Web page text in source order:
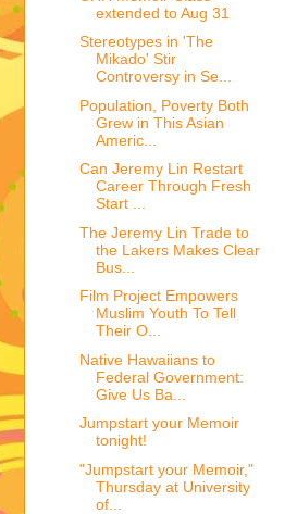
extended to Aug 31
Stereotypes in 'The
Mikado' Stir
Controversy in Se...
Population, Poverty Both
Grew in This Asian
Americ...
Can Jeremy Lin Restart
Career Through Fresh
Start ...
The Jeremy Lin Trade to
the Lakers Makes Clear
Bus...
Film Project Empowers
Muslim Youth To Tell
Their O...
Native Hawaiians to
Federal Government:
Give Us Ba...
Jumpstart your Memoir
tonight!
"Jumpstart your Memoir,"
Thursday at University
of...